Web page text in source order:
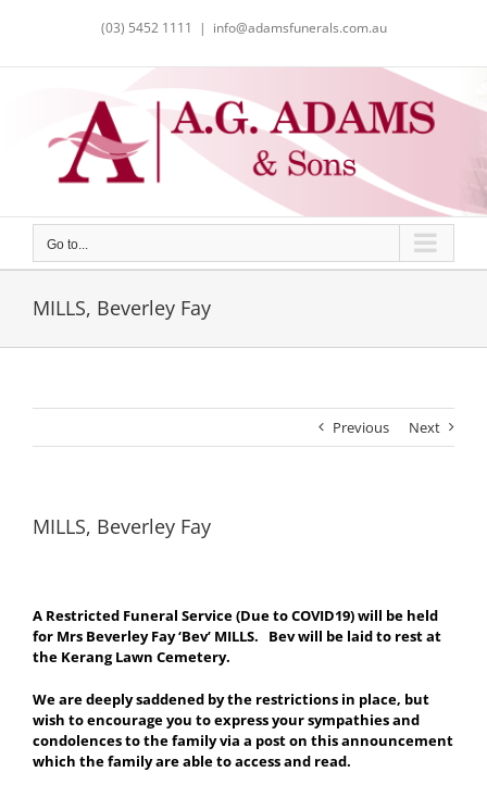
(03) 5452 1111 | info@adamsfunerals.com.au
Go to...
MILLS, Beverley Fay
Previous Next
MILLS, Beverley Fay
A Restricted Funeral Service (Due to COVID19) will be held
for Mrs Beverley Fay ‘Bev’ MILLS. Bev will be laid to rest at
the Kerang Lawn Cemetery.
We are deeply saddened by the restrictions in place, but
wish to encourage you to express your sympathies and
condolences to the family via a post on this announcement
which the family are able to access and read.